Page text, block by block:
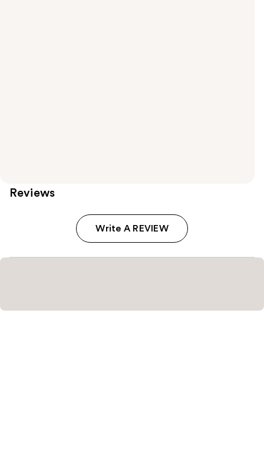
Reviews
Write A REVIEW